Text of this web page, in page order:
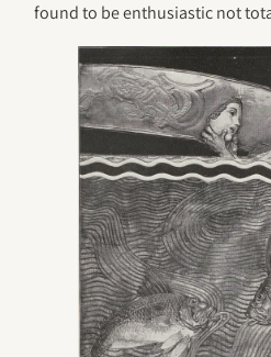
found to be enthusiastic not